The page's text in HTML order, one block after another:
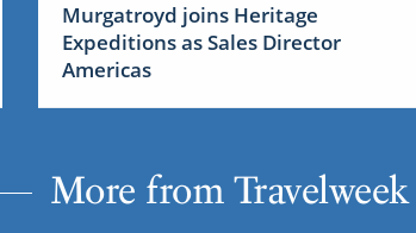
Murgatroyd joins Heritage
Expeditions as Sales Director
Americas
More from Travelweek